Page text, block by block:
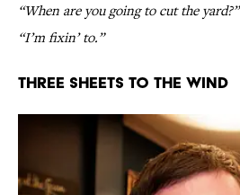
“When are you going to cut the yard?”
“I’m fixin’ to.”
Three Sheets To The Wind